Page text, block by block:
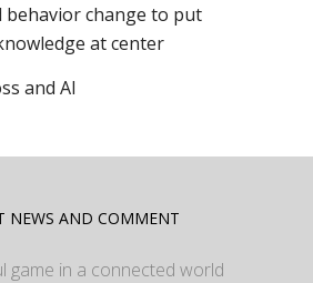
behavior change to put
at center
and AI
NEWS AND COMMENT
game in a connected world